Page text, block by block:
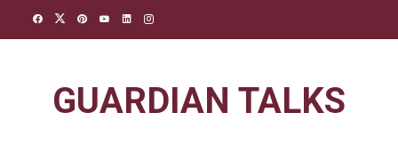
GUARDIAN TALKS